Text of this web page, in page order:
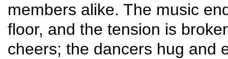
members alike. The music
floor, and the tension is
cheers; the dancers hug and